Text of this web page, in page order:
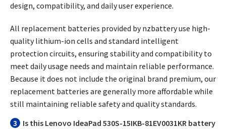
design, compatibility, and daily user experience.
All replacement batteries provided by nzbattery use high-
quality lithium-ion cells and standard intelligent
protection circuits, ensuring stability and compatibility to
meet daily usage needs and maintain reliable performance.
Because it does not include the original brand premium, our
replacement batteries are generally more affordable while
still maintaining reliable safety and quality standards.
3
Is this Lenovo IdeaPad 530S-15IKB-81EV0031KR battery